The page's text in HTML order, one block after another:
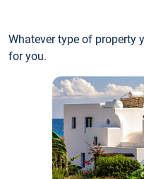
Whatever type of property
for you.